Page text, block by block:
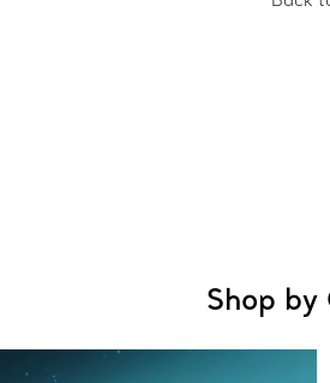
Shop